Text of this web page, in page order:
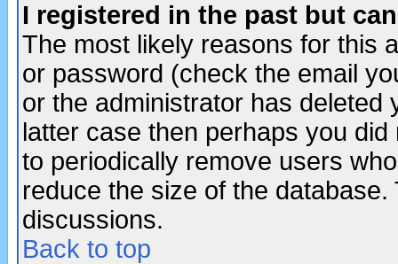
I registered in the past but
The most likely reasons for this
or password (check the email
or the administrator has
latter case then perhaps you
to periodically remove users
reduce the size of the
discussions.
Back to top